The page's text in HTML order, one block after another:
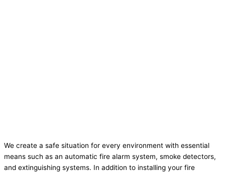
We create a safe situation for every environment with essential
means such as an automatic fire alarm system, smoke detectors,
and extinguishing systems. In addition to installing your fire